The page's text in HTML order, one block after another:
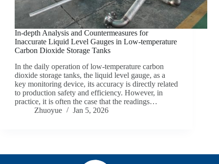
In-depth Analysis and Countermeasures for
Inaccurate Liquid Level Gauges in Low-temperature
Carbon Dioxide Storage Tanks
In the daily operation of low-temperature carbon
dioxide storage tanks, the liquid level gauge, as a
key monitoring device, its accuracy is directly related
to production safety and efficiency. However, in
practice, it is often the case that the readings…
Zhuoyue
Jan 5, 2026